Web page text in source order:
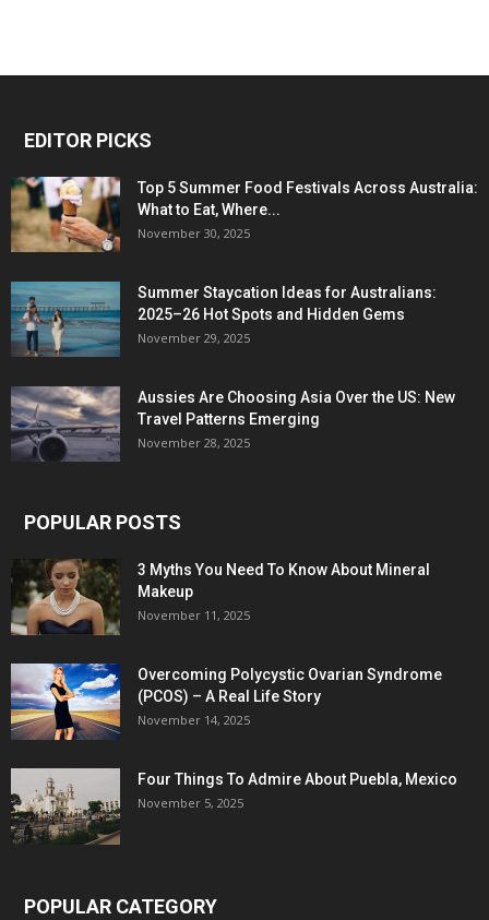
EDITOR PICKS
Top 5 Summer Food Festivals Across Australia:
What to Eat, Where...
November 30, 2025
Summer Staycation Ideas for Australians:
2025–26 Hot Spots and Hidden Gems
November 29, 2025
Aussies Are Choosing Asia Over the US: New
Travel Patterns Emerging
November 28, 2025
POPULAR POSTS
3 Myths You Need To Know About Mineral
Makeup
November 11, 2025
Overcoming Polycystic Ovarian Syndrome
(PCOS) – A Real Life Story
November 14, 2025
Four Things To Admire About Puebla, Mexico
November 5, 2025
POPULAR CATEGORY